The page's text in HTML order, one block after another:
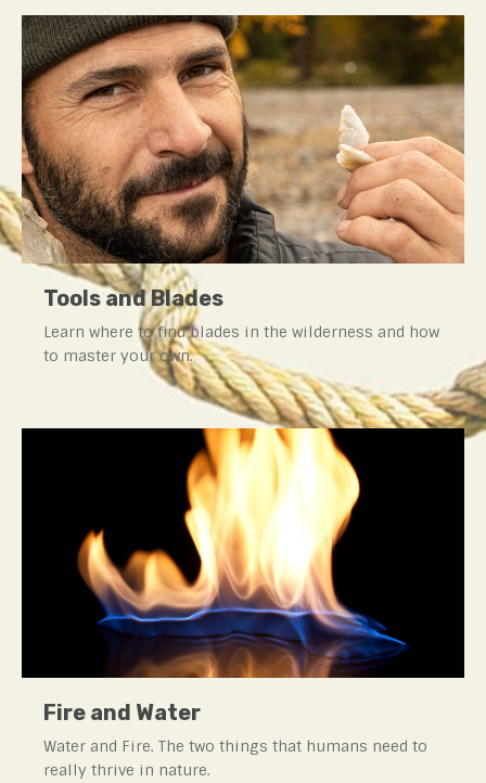
Tools and Blades
Learn where to find blades in the wilderness and how
to master your own.
Fire and Water
Water and Fire. The two things that humans need to
really thrive in nature.